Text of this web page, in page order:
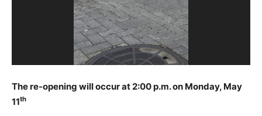
The re-opening will occur at 2:00 p.m. on Monday, May
11th